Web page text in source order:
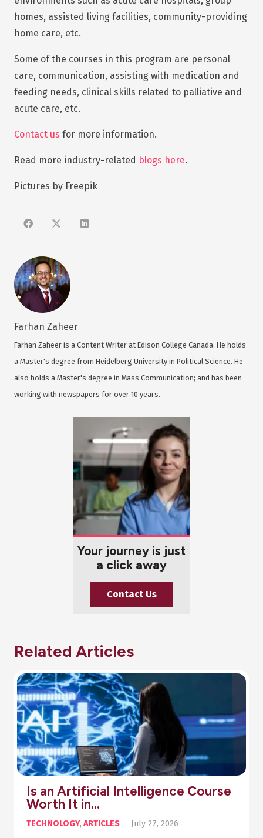
homes, assisted living facilities, community-providing
home care, etc.
Some of the courses in this program are personal
care, communication, assisting with medication and
feeding needs, clinical skills related to palliative and
acute care, etc.
Contact us for more information.
Read more industry-related blogs here.
Pictures by Freepik
Farhan Zaheer
Farhan Zaheer is a Content Writer at Edison College Canada. He holds
a Master's degree from Heidelberg University in Political Science. He
also holds a Master's degree in Mass Communication; and has been
working with newspapers for over 10 years.
Your journey is just
a click away
Contact Us
Related Articles
Is an Artificial Intelligence Course
Worth It in…
TECHNOLOGY,ARTICLES July 27, 2026